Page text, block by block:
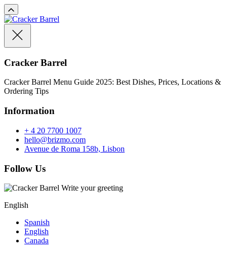
Cracker Barrel
Cracker Barrel Menu Guide 2025: Best Dishes, Prices, Locations &
Ordering Tips
Information
+ 4 20 7700 1007
hello@brizmo.com
Avenue de Roma 158b, Lisbon
Follow Us
Write your greeting
English
Spanish
English
Canada